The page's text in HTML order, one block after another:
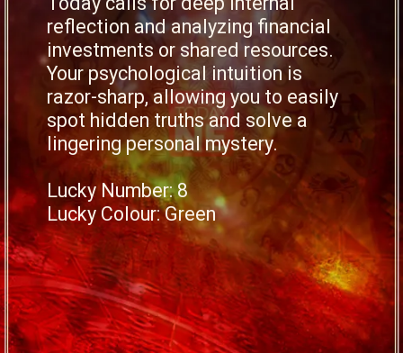
reflection and analyzing financial
investments or shared resources.
Your psychological intuition is
razor-sharp, allowing you to easily
spot hidden truths and solve a
lingering personal mystery.
Lucky Number: 8
Lucky Colour: Green